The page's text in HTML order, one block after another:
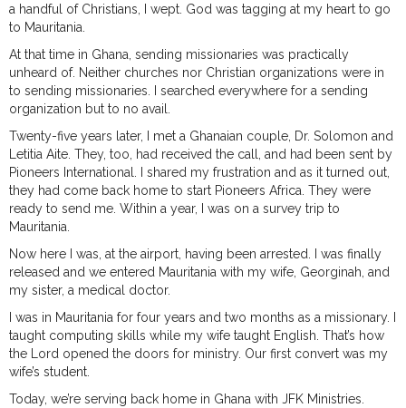
a handful of Christians, I wept. God was tagging at my heart to go
to Mauritania.
At that time in Ghana, sending missionaries was practically
unheard of. Neither churches nor Christian organizations were in
to sending missionaries. I searched everywhere for a sending
organization but to no avail.
Twenty-five years later, I met a Ghanaian couple, Dr. Solomon and
Letitia Aite. They, too, had received the call, and had been sent by
Pioneers International. I shared my frustration and as it turned out,
they had come back home to start Pioneers Africa. They were
ready to send me. Within a year, I was on a survey trip to
Mauritania.
Now here I was, at the airport, having been arrested. I was finally
released and we entered Mauritania with my wife, Georginah, and
my sister, a medical doctor.
I was in Mauritania for four years and two months as a missionary. I
taught computing skills while my wife taught English. That’s how
the Lord opened the doors for ministry. Our first convert was my
wife’s student.
Today, we’re serving back home in Ghana with JFK Ministries.